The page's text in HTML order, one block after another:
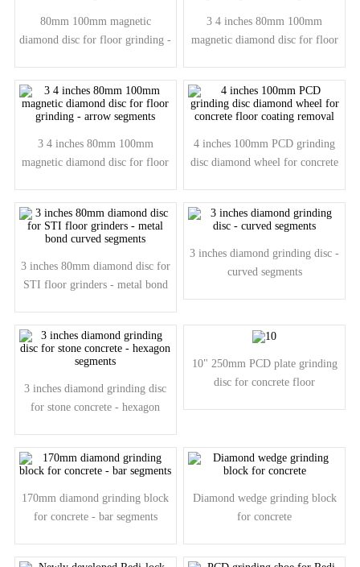
80mm 100mm magnetic
diamond disc for floor grinding -
3 4 inches 80mm 100mm
magnetic diamond disc for floor
3 4 inches 80mm 100mm
magnetic diamond disc for floor
4 inches 100mm PCD grinding
disc diamond wheel for concrete
3 inches 80mm diamond disc for
STI floor grinders - metal bond
3 inches diamond grinding disc -
curved segments
3 inches diamond grinding disc
for stone concrete - hexagon
10" 250mm PCD plate grinding
disc for concrete floor
170mm diamond grinding block
for concrete - bar segments
Diamond wedge grinding block
for concrete